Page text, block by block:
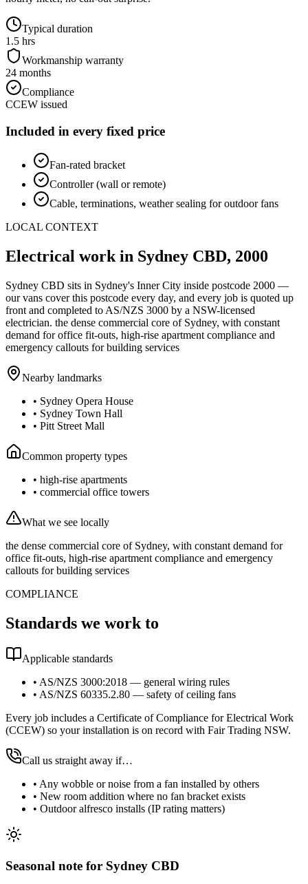
Typical duration
1.5 hrs
Workmanship warranty
24 months
Compliance
CCEW issued
Included in every fixed price
Fan-rated bracket
Controller (wall or remote)
Cable, terminations, weather sealing for outdoor fans
LOCAL CONTEXT
Electrical work in Sydney CBD, 2000
Sydney CBD sits in Sydney's Inner City inside postcode 2000 —
our vans cover this postcode every day, and every job is quoted up
front and completed to AS/NZS 3000 by a NSW-licensed
electrician. the dense commercial core of Sydney, with constant
demand for office fit-outs, high-rise apartment compliance and
emergency callouts for building services
Nearby landmarks
• Sydney Opera House
• Sydney Town Hall
• Pitt Street Mall
Common property types
• high-rise apartments
• commercial office towers
What we see locally
the dense commercial core of Sydney, with constant demand for
office fit-outs, high-rise apartment compliance and emergency
callouts for building services
COMPLIANCE
Standards we work to
Applicable standards
• AS/NZS 3000:2018 — general wiring rules
• AS/NZS 60335.2.80 — safety of ceiling fans
Every job includes a Certificate of Compliance for Electrical Work
(CCEW) so your installation is on record with Fair Trading NSW.
Call us straight away if…
• Any wobble or noise from a fan installed by others
• New room addition where no fan bracket exists
• Outdoor alfresco installs (IP rating matters)
Seasonal note for Sydney CBD